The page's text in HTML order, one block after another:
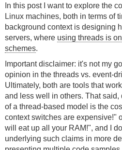
In this post I want to explore the
Linux machines, both in terms of
background context is designing
servers, where using threads is
schemes.
Important disclaimer: it's not my
opinion in the threads vs. event-
Ultimately, both are tools that
and less well in others. That
of a thread-based model is the
context switches are expensive!"
will eat up all your RAM!", and I
underlying such claims in more